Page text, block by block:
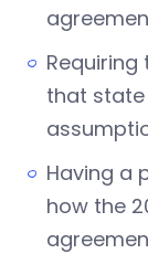
that
Having a
how the